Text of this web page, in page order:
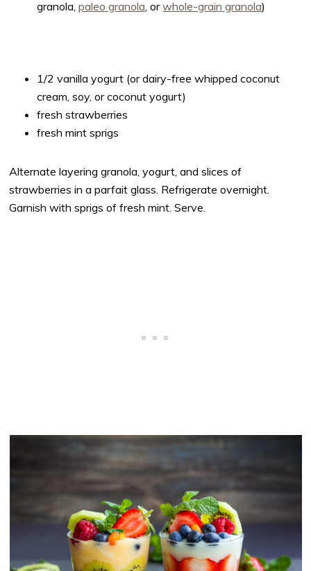
granola,paleo granola, orwhole-grain granola)
1/2 vanilla yogurt (or dairy-free whipped coconut
cream, soy, or coconut yogurt)
fresh strawberries
fresh mint sprigs
Alternate layering granola, yogurt, and slices of
strawberries in a parfait glass. Refrigerate overnight.
Garnish with sprigs of fresh mint. Serve.